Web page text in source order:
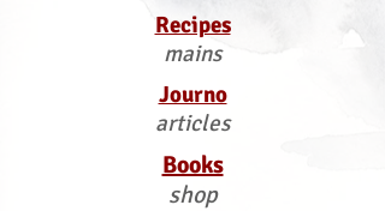
Recipes
mains
Journo
articles
Books
shop